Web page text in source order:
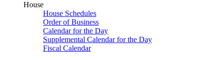
House
House Schedules
Order of Business
Calendar for the Day
Supplemental Calendar for the Day
Fiscal Calendar